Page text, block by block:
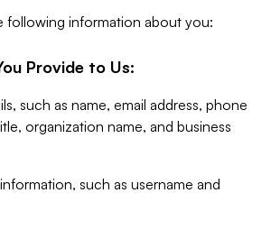
following information about you:
Provide to Us:
such as name, email address, phone
organization name, and business
such as username and